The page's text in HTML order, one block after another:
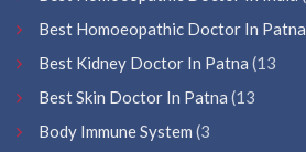
Best Homoeopathic Doctor In Patna
Best Kidney Doctor In Patna (13
Best Skin Doctor In Patna (13
Body Immune System (3